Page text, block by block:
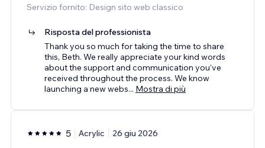
Servizio fornito: Design sito web classico
Risposta del professionista
Thank you so much for taking the time to share
this, Beth. We really appreciate your kind words
about the support and communication you’ve
received throughout the process. We know
launching a new webs... Mostra di più
5 Acrylic 26 giu 2026